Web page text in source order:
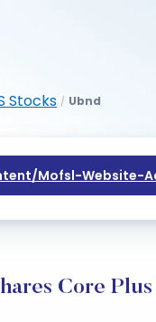
Stocks / Ubnd
mofsl-Website-
Core